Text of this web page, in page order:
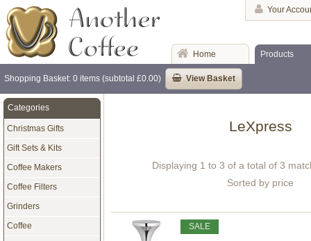
Your
Home Products
Shopping Basket: 0 items (subtotal £0.00) View Basket
LeXpress
Displaying 1 to 3 of a total of 3
Sorted by price
SALE
Categories
Christmas Gifts
Gift Sets & Kits
Coffee Makers
Coffee Filters
Grinders
Coffee